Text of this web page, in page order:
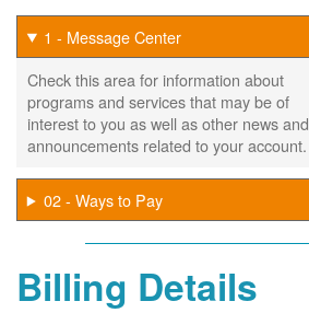
1 - Message Center
Check this area for information about
programs and services that may be of
interest to you as well as other news and
announcements related to your account.
02 - Ways to Pay
Billing Details